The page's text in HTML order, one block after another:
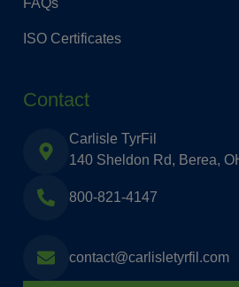
FAQs
ISO Certificates
Contact
Carlisle TyrFil
140 Sheldon Rd, Berea,
800-821-4147
contact@carlisletyrfil.com